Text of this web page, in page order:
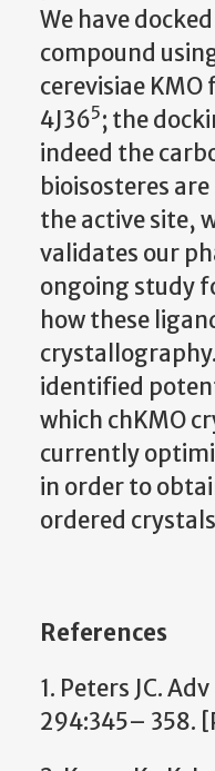
We have
compound
cerevisiae
4J365; the
indeed the
bioisosteres
the active site,
validates our
ongoing study
how these
identified
which chKMO
currently
in order to
ordered
References
1. Peters JC.
294:345– 358.